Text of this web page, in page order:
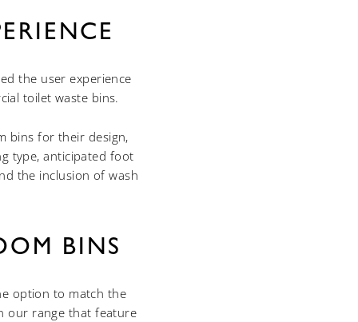
the user experience
toilet waste bins.
bins for their design,
type, anticipated foot
the inclusion of wash
BINS
option to match the
our range that feature